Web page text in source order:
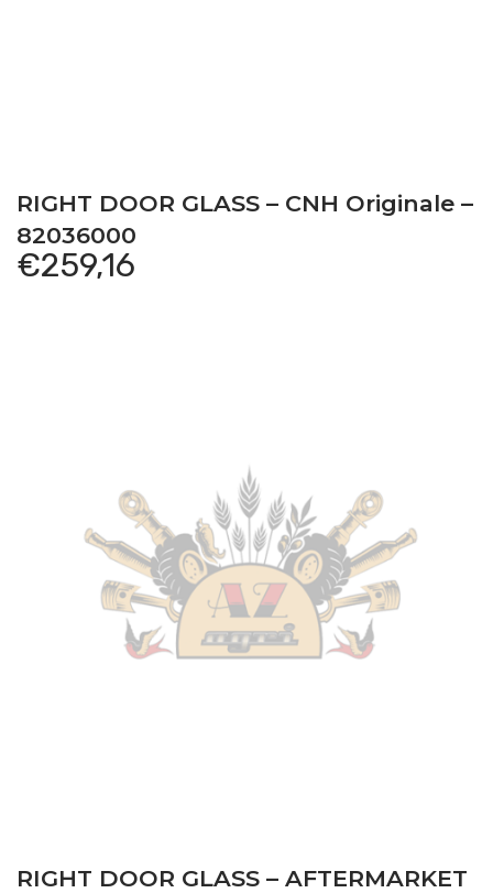
RIGHT DOOR GLASS – CNH Originale –
82036000
€259,16
RIGHT DOOR GLASS – AFTERMARKET